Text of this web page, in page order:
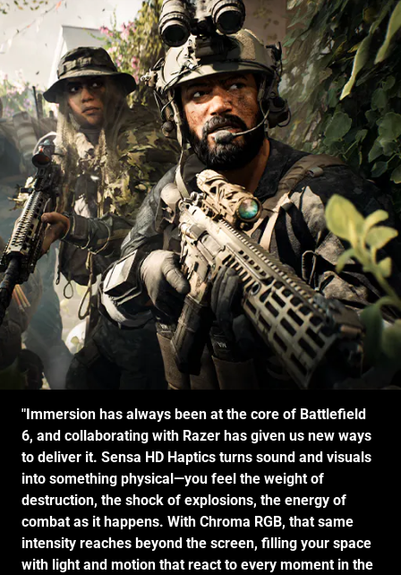
"Immersion has always been at the core of Battlefield
6, and collaborating with Razer has given us new ways
to deliver it. Sensa HD Haptics turns sound and visuals
into something physical—you feel the weight of
destruction, the shock of explosions, the energy of
combat as it happens. With Chroma RGB, that same
intensity reaches beyond the screen, filling your space
with light and motion that react to every moment in the